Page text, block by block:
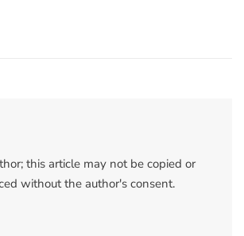
this article may not be copied or
without the author's consent.